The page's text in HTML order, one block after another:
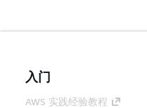
入门
AWS 实践经验教程